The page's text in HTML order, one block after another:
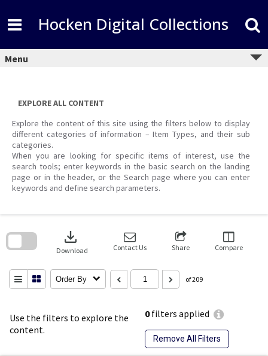
content
Hocken Digital Collections
Menu
EXPLORE ALL CONTENT
Explore the content of this site using the filters below to display
different categories of information – Item Types, and their sub
categories.
When you are looking for specific items of interest, use the
search tools; enter keywords in the basic search on the landing
page or in the header, or the Search page where you can enter
keywords and define search parameters.
Use the filters to explore the
content.
0filters applied
Remove All Filters
download
Download Contact Us Share Compare
Order By of 209
search